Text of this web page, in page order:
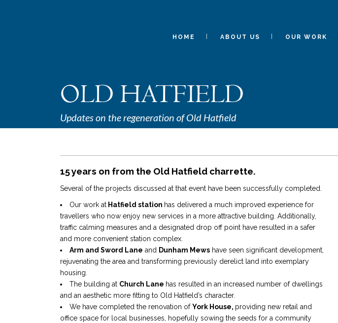
HOME ABOUT US OUR WORK
OLD HATFIELD
Updates on the regeneration of Old Hatfield
15 years on from the Old Hatfield charrette.
Several of the projects discussed at that event have been successfully completed.
Our work at Hatfield station has delivered a much improved experience for
travellers who now enjoy new services in a more attractive building. Additionally,
traffic calming measures and a designated drop off point have resulted in a safer
and more convenient station complex.
Arm and Sword Lane and Dunham Mews have seen significant development,
rejuvenating the area and transforming previously derelict land into exemplary
housing.
The building at Church Lane has resulted in an increased number of dwellings
and an aesthetic more fitting to Old Hatfield’s character.
We have completed the renovation ofYork House, providing new retail and
office space for local businesses, hopefully sowing the seeds for a community